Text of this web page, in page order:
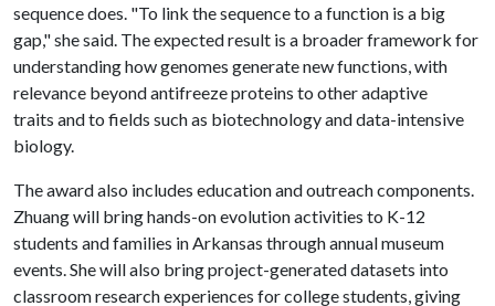
sequence does. "To link the sequence to a function is a big
gap," she said. The expected result is a broader framework for
understanding how genomes generate new functions, with
relevance beyond antifreeze proteins to other adaptive
traits and to fields such as biotechnology and data-intensive
biology.
The award also includes education and outreach components.
Zhuang will bring hands-on evolution activities to K-12
students and families in Arkansas through annual museum
events. She will also bring project-generated datasets into
classroom research experiences for college students, giving